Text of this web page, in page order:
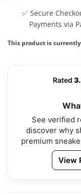
✅ Secure
Payments via
This product is
Rated
See verified
discover why
premium
View